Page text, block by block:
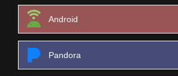
Android
Pandora